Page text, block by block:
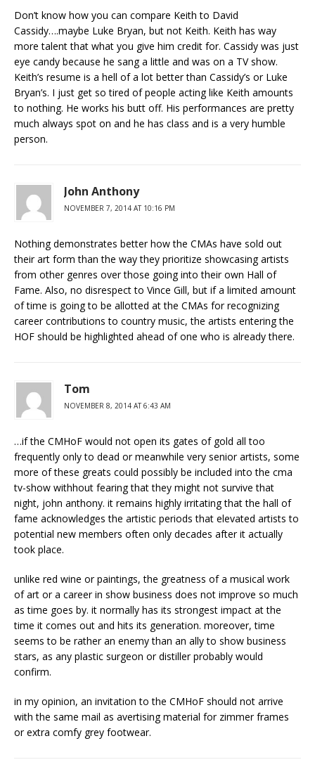
Don’t know how you can compare Keith to David
Cassidy….maybe Luke Bryan, but not Keith. Keith has way
more talent that what you give him credit for. Cassidy was just
eye candy because he sang a little and was on a TV show.
Keith’s resume is a hell of a lot better than Cassidy’s or Luke
Bryan’s. I just get so tired of people acting like Keith amounts
to nothing. He works his butt off. His performances are pretty
much always spot on and he has class and is a very humble
person.
John Anthony
NOVEMBER 7, 2014 AT 10:16 PM
Nothing demonstrates better how the CMAs have sold out
their art form than the way they prioritize showcasing artists
from other genres over those going into their own Hall of
Fame. Also, no disrespect to Vince Gill, but if a limited amount
of time is going to be allotted at the CMAs for recognizing
career contributions to country music, the artists entering the
HOF should be highlighted ahead of one who is already there.
Tom
NOVEMBER 8, 2014 AT 6:43 AM
…if the CMHoF would not open its gates of gold all too
frequently only to dead or meanwhile very senior artists, some
more of these greats could possibly be included into the cma
tv-show withhout fearing that they might not survive that
night, john anthony. it remains highly irritating that the hall of
fame acknowledges the artistic periods that elevated artists to
potential new members often only decades after it actually
took place.
unlike red wine or paintings, the greatness of a musical work
of art or a career in show business does not improve so much
as time goes by. it normally has its strongest impact at the
time it comes out and hits its generation. moreover, time
seems to be rather an enemy than an ally to show business
stars, as any plastic surgeon or distiller probably would
confirm.
in my opinion, an invitation to the CMHoF should not arrive
with the same mail as avertising material for zimmer frames
or extra comfy grey footwear.